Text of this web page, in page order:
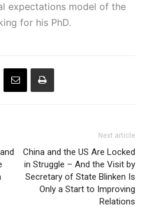
expectations model of the
for his PhD.
Next article
China and the US Are Locked
in Struggle – And the Visit by
Secretary of State Blinken Is
Only a Start to Improving
Relations